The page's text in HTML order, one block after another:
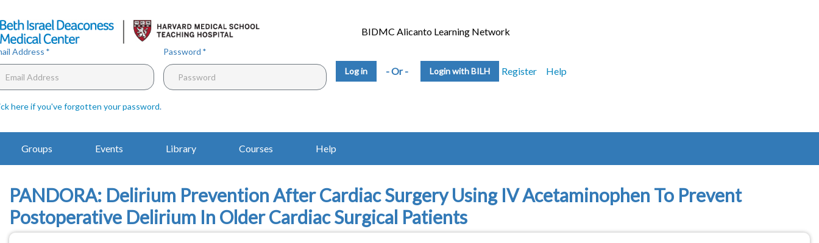
to
main
content
BIDMC Alicanto Learning Network
Address Password
- Or - Login with BILH Register Help
here if you've forgotten your password.
Main
Navigation
Groups Events Library Courses Help
PANDORA: Delirium Prevention After Cardiac Surgery Using IV Acetaminophen To Prevent
Postoperative Delirium In Older Cardiac Surgical Patients